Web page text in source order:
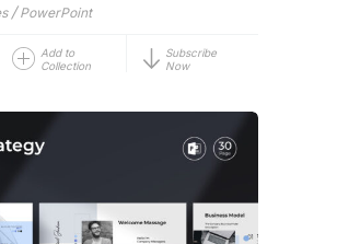
/ PowerPoint
Add to
Collection
Subscribe
Now